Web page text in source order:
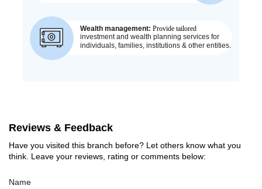
Reviews & Feedback
Have you visited this branch before? Let others know what you
think. Leave your reviews, rating or comments below:
Name